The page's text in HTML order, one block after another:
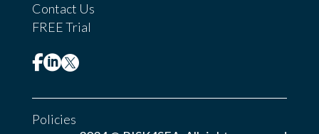
Contact Us
FREE Trial

Policies